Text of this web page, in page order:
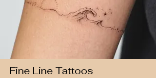
Fine Line Tattoos